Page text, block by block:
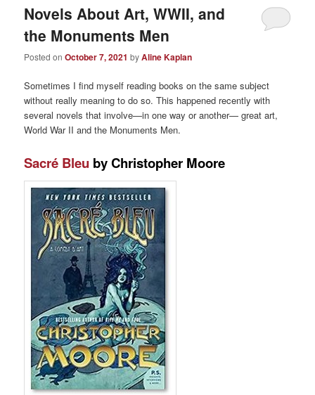
Novels About Art, WWII, and
the Monuments Men
Posted onOctober 7, 2021 byAline Kaplan
Sometimes I find myself reading books on the same subject
without really meaning to do so. This happened recently with
several novels that involve—in one way or another— great art,
World War II and the Monuments Men.
Sacré Bleu by Christopher Moore